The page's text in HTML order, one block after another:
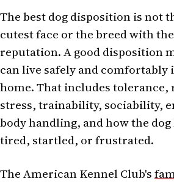
The best dog disposition is not
cutest face or the breed with
reputation. A good disposition
can live safely and comfortably
home. That includes tolerance,
stress, trainability, sociability,
body handling, and how the dog
tired, startled, or frustrated.
The American Kennel Club's